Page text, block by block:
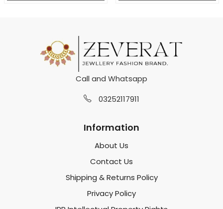
Call and Whatsapp
03252117911
Information
About Us
Contact Us
Shipping & Returns Policy
Privacy Policy